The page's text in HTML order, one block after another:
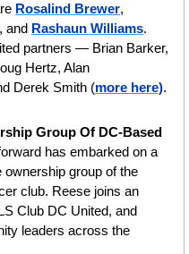
Rosalind Brewer
, and Rashaun Williams.
partners — Brian Barker,
Hertz, Alan
Derek Smith (more here).
Group Of DC-Based
has embarked on a
group of the
club. Reese joins an
Club DC United, and
leaders across the